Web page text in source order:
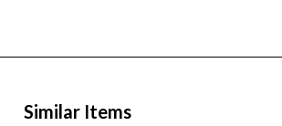
Similar Items